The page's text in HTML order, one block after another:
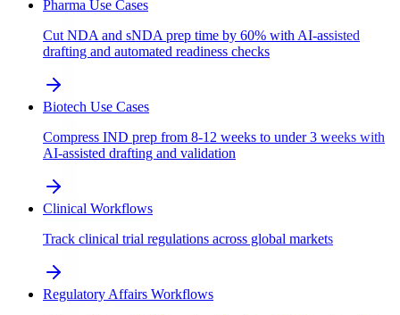
Pharma Use Cases
Cut NDA and sNDA prep time by 60% with AI-assisted
drafting and automated readiness checks
Biotech Use Cases
Compress IND prep from 8-12 weeks to under 3 weeks with
AI-assisted drafting and validation
Clinical Workflows
Track clinical trial regulations across global markets
Regulatory Affairs Workflows